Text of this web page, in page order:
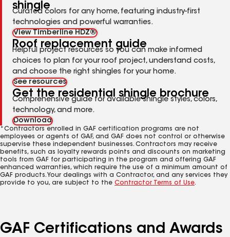
shingle
Curated colors for any home, featuring industry-first
technologies and powerful warranties.
View Timberline HDZ®
Roof replacement guide
Helpful project resources so you can make informed
choices to plan for your roof project, understand costs,
and choose the right shingles for your home.
See resources
Get the residential shingle brochure
Comprehensive guide for available shingle styles, colors,
technology, and more.
Download
*Contractors enrolled in GAF certification programs are not
employees or agents of GAF, and GAF does not control or otherwise
supervise these independent businesses. Contractors may receive
benefits, such as loyalty rewards points and discounts on marketing
tools from GAF for participating in the program and offering GAF
enhanced warranties, which require the use of a minimum amount of
GAF products. Your dealings with a Contractor, and any services they
provide to you, are subject to the Contractor Terms of Use.
GAF Certifications and Awards